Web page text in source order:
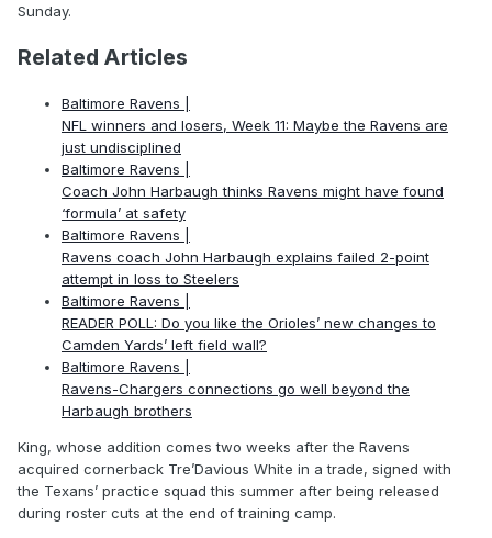
Sunday.
Related Articles
Baltimore Ravens |
NFL winners and losers, Week 11: Maybe the Ravens are
just undisciplined
Baltimore Ravens |
Coach John Harbaugh thinks Ravens might have found
‘formula’ at safety
Baltimore Ravens |
Ravens coach John Harbaugh explains failed 2-point
attempt in loss to Steelers
Baltimore Ravens |
READER POLL: Do you like the Orioles’ new changes to
Camden Yards’ left field wall?
Baltimore Ravens |
Ravens-Chargers connections go well beyond the
Harbaugh brothers
King, whose addition comes two weeks after the Ravens
acquired cornerback Tre’Davious White in a trade, signed with
the Texans’ practice squad this summer after being released
during roster cuts at the end of training camp.